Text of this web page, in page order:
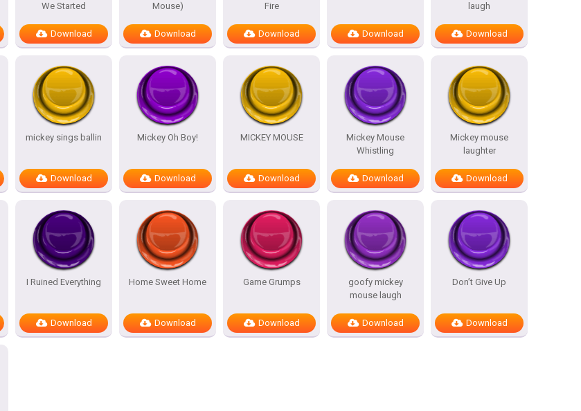
We Started
Download
Mouse)
Download
Fire
Download Download
laugh
Download
mickey sings ballin
Download
Mickey Oh Boy!
Download
MICKEY MOUSE
Download
Mickey Mouse
Whistling
Download
Mickey mouse
laughter
Download
I Ruined Everything
Download
Home Sweet Home
Download
Game Grumps
Download
goofy mickey
mouse laugh
Download
Don’t Give Up
Download